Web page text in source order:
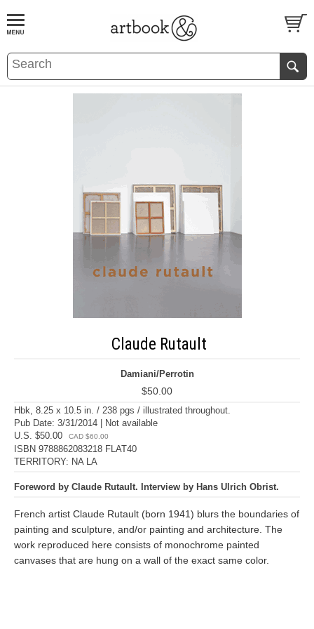
BOOKS EVENTS AND FEATURES
Claude Rutault
Damiani/Perrotin
$50.00
Hbk, 8.25 x 10.5 in. / 238 pgs / illustrated throughout.
Pub Date: 3/31/2014 | Not available
U.S. $50.00
CAD $60.00
ISBN 9788862083218 FLAT40
TERRITORY: NA LA
Foreword by Claude Rutault. Interview by Hans Ulrich Obrist.
French artist Claude Rutault (born 1941) blurs the boundaries of
painting and sculpture, and/or painting and architecture. The
work reproduced here consists of monochrome painted
canvases that are hung on a wall of the exact same color.